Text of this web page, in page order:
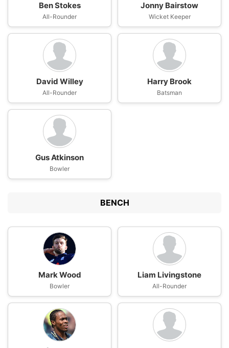
Ben Stokes
All-Rounder
Jonny Bairstow
Wicket Keeper
David Willey
All-Rounder
Harry Brook
Batsman
Gus Atkinson
Bowler
BENCH
Mark Wood
Bowler
Liam Livingstone
All-Rounder